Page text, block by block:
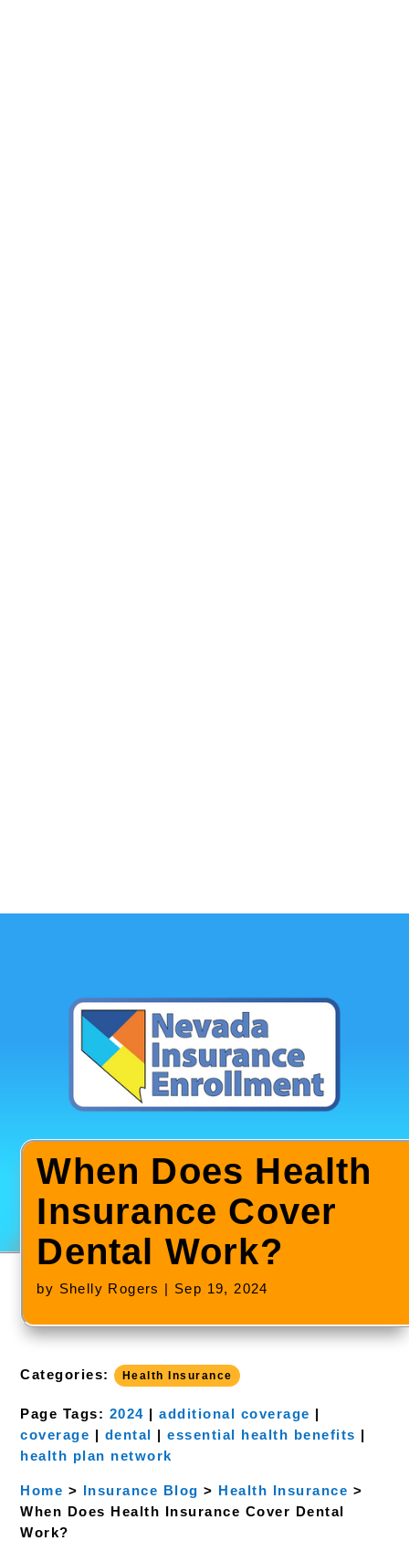
When Does Health
Insurance Cover
Dental Work?
by Shelly Rogers | Sep 19, 2024
Categories: Health Insurance
Page Tags: 2024 |additional coverage |
coverage | dental |essential health benefits |
health plan network
Home > Insurance Blog > Health Insurance >
When Does Health Insurance Cover Dental
Work?